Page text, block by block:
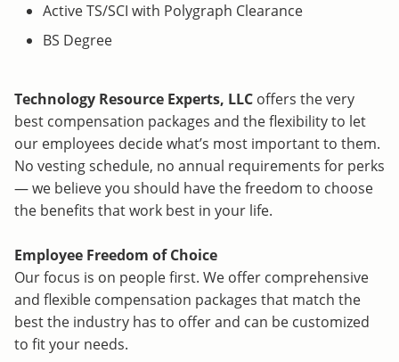
Active TS/SCI with Polygraph Clearance
BS Degree
Technology Resource Experts, LLC offers the very
best compensation packages and the flexibility to let
our employees decide what’s most important to them.
No vesting schedule, no annual requirements for perks
— we believe you should have the freedom to choose
the benefits that work best in your life.
Employee Freedom of Choice
Our focus is on people first. We offer comprehensive
and flexible compensation packages that match the
best the industry has to offer and can be customized
to fit your needs.